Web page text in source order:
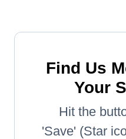
Find Us
Your
Hit the
'Save' (Star